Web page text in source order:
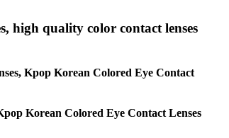
high quality color contact lenses
Kpop Korean Colored Eye Contact
Korean Colored Eye Contact Lenses